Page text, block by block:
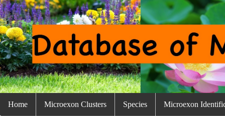
Home Microexon Clusters Species Microexon